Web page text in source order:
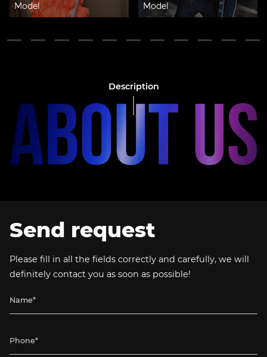
Model
Model
Description
Send request
Please fill in all the fields correctly and carefully, we will
definitely contact you as soon as possible!